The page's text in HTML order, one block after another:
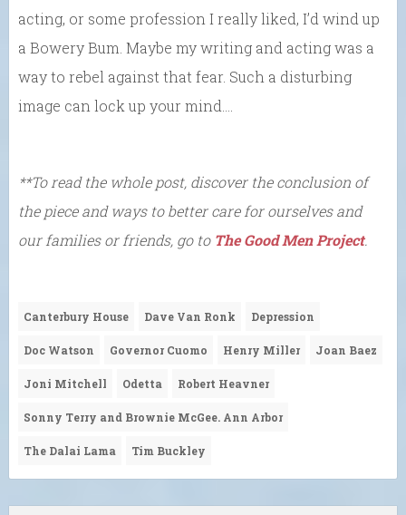
acting, or some profession I really liked, I’d wind up
a Bowery Bum. Maybe my writing and acting was a
way to rebel against that fear. Such a disturbing
image can lock up your mind….
**To read the whole post, discover the conclusion of
the piece and ways to better care for ourselves and
our families or friends, go to The Good Men Project.
Canterbury House Dave Van Ronk Depression
Doc Watson Governor Cuomo Henry Miller Joan Baez
Joni Mitchell Odetta Robert Heavner
Sonny Terry and Brownie McGee. Ann Arbor
The Dalai Lama Tim Buckley